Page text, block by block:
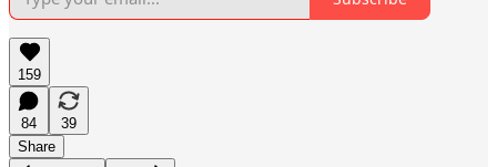
159
84
39
Share